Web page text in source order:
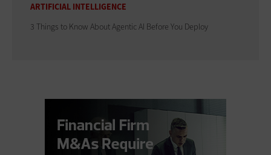
ARTIFICIAL INTELLIGENCE
3 Things to Know About Agentic AI Before You Deploy